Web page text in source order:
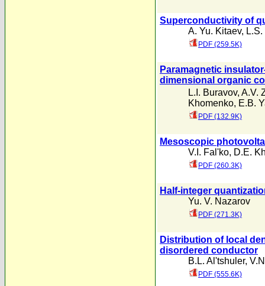
Superconductivity of
A. Yu. Kitaev,
PDF (259.5K)
Paramagnetic
dimensional organic
L.I. Buravov, A.V.
Khomenko, E.B.
PDF (132.9K)
Mesoscopic
V.I. Fal'ko, D.E.
PDF (260.3K)
Half-integer
Yu. V. Nazarov
PDF (271.3K)
Distribution of local
disordered conductor
B.L. Al'tshuler,
PDF (555.6K)